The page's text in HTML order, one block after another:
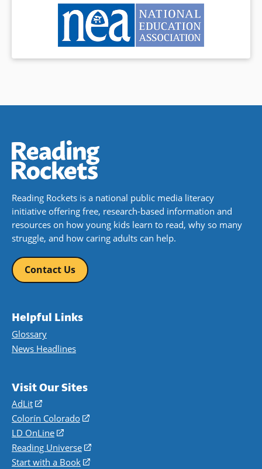
Reading Rockets is a national public media literacy
initiative offering free, research-based information and
resources on how young kids learn to read, why so many
struggle, and how caring adults can help.
Contact Us
Helpful Links
Glossary
News Headlines
Visit Our Sites
AdLit
(opens
in
a
new
window)
Colorín Colorado
(opens
a
new
LD OnLine
(opens
in
a
Reading Universe
(opens
Start with a Book
(opens